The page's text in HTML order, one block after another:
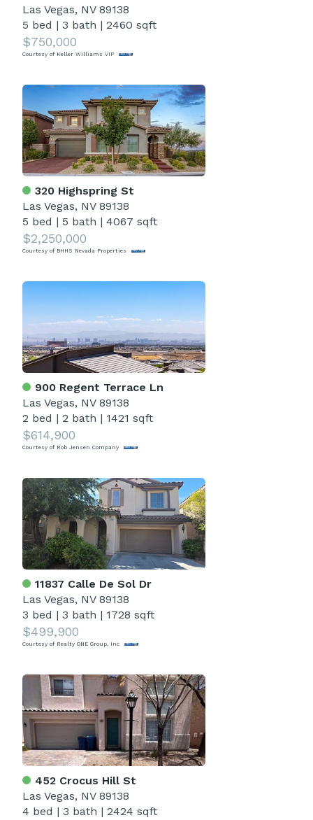
Las Vegas, NV 89138
5 bed | 3 bath | 2460 sqft
$750,000
Courtesy of Keller Williams VIP
320 Highspring St
Las Vegas, NV 89138
5 bed | 5 bath | 4067 sqft
$2,250,000
Courtesy of BHHS Nevada Properties
900 Regent Terrace Ln
Las Vegas, NV 89138
2 bed | 2 bath | 1421 sqft
$614,900
Courtesy of Rob Jensen Company
11837 Calle De Sol Dr
Las Vegas, NV 89138
3 bed | 3 bath | 1728 sqft
$499,900
Courtesy of Realty ONE Group, Inc
452 Crocus Hill St
Las Vegas, NV 89138
4 bed | 3 bath | 2424 sqft